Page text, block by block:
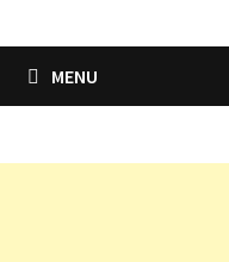
MENU